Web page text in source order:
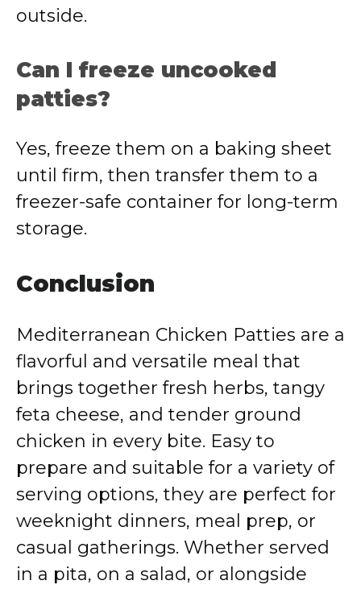
outside.
Can I freeze uncooked
patties?
Yes, freeze them on a baking sheet
until firm, then transfer them to a
freezer-safe container for long-term
storage.
Conclusion
Mediterranean Chicken Patties are a
flavorful and versatile meal that
brings together fresh herbs, tangy
feta cheese, and tender ground
chicken in every bite. Easy to
prepare and suitable for a variety of
serving options, they are perfect for
weeknight dinners, meal prep, or
casual gatherings. Whether served
in a pita, on a salad, or alongside